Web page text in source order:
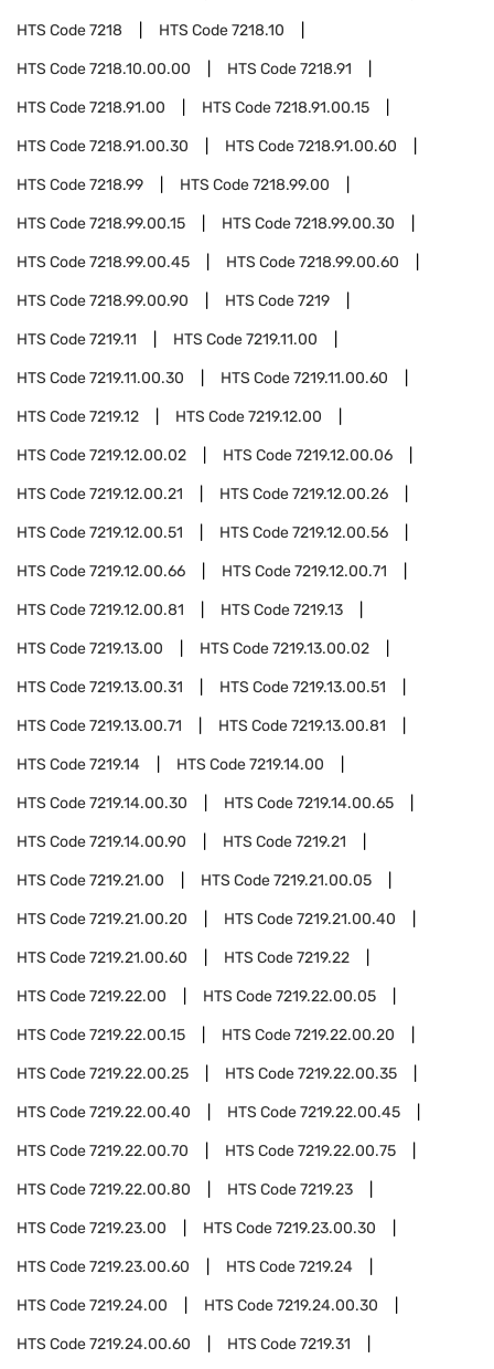
HTS Code7218 HTS Code7218.10
HTS Code7218.10.00.00 HTS Code7218.91
HTS Code7218.91.00 HTS Code7218.91.00.15
HTS Code7218.91.00.30 HTS Code7218.91.00.60
HTS Code7218.99 HTS Code7218.99.00
HTS Code7218.99.00.15 HTS Code7218.99.00.30
HTS Code7218.99.00.45 HTS Code7218.99.00.60
HTS Code7218.99.00.90 HTS Code7219
HTS Code7219.11 HTS Code7219.11.00
HTS Code7219.11.00.30 HTS Code7219.11.00.60
HTS Code7219.12 HTS Code7219.12.00
HTS Code7219.12.00.02 HTS Code7219.12.00.06
HTS Code7219.12.00.21 HTS Code7219.12.00.26
HTS Code7219.12.00.51 HTS Code7219.12.00.56
HTS Code7219.12.00.66 HTS Code7219.12.00.71
HTS Code7219.12.00.81 HTS Code7219.13
HTS Code7219.13.00 HTS Code7219.13.00.02
HTS Code7219.13.00.31 HTS Code7219.13.00.51
HTS Code7219.13.00.71 HTS Code7219.13.00.81
HTS Code7219.14 HTS Code7219.14.00
HTS Code7219.14.00.30 HTS Code7219.14.00.65
HTS Code7219.14.00.90 HTS Code7219.21
HTS Code7219.21.00 HTS Code7219.21.00.05
HTS Code7219.21.00.20 HTS Code7219.21.00.40
HTS Code7219.21.00.60 HTS Code7219.22
HTS Code7219.22.00 HTS Code7219.22.00.05
HTS Code7219.22.00.15 HTS Code7219.22.00.20
HTS Code7219.22.00.25 HTS Code7219.22.00.35
HTS Code7219.22.00.40 HTS Code7219.22.00.45
HTS Code7219.22.00.70 HTS Code7219.22.00.75
HTS Code7219.22.00.80 HTS Code7219.23
HTS Code7219.23.00 HTS Code7219.23.00.30
HTS Code7219.23.00.60 HTS Code7219.24
HTS Code7219.24.00 HTS Code7219.24.00.30
HTS Code7219.24.00.60 HTS Code7219.31